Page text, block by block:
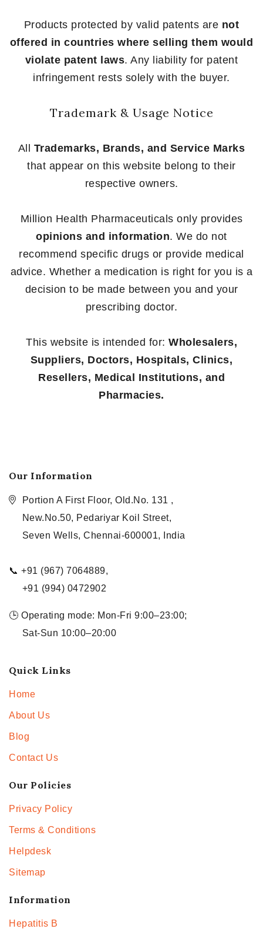
Products protected by valid patents are not
offered in countries where selling them would
violate patent laws. Any liability for patent
infringement rests solely with the buyer.
Trademark & Usage Notice
All Trademarks, Brands, and Service Marks
that appear on this website belong to their
respective owners.
Million Health Pharmaceuticals only provides
opinions and information. We do not
recommend specific drugs or provide medical
advice. Whether a medication is right for you is a
decision to be made between you and your
prescribing doctor.
This website is intended for: Wholesalers,
Suppliers, Doctors, Hospitals, Clinics,
Resellers, Medical Institutions, and
Pharmacies.
Our Information
Portion A First Floor, Old.No. 131 ,
New.No.50, Pedariyar Koil Street,
Seven Wells, Chennai-600001, India
📞 +91 (967) 7064889,
+91 (994) 0472902
🕒 Operating mode: Mon-Fri 9:00–23:00;
Sat-Sun 10:00–20:00
Quick Links
Home
About Us
Blog
Contact Us
Our Policies
Privacy Policy
Terms & Conditions
Helpdesk
Sitemap
Information
Hepatitis B